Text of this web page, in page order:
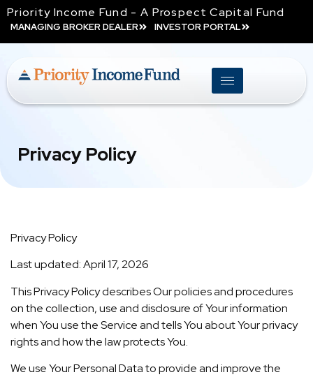
Priority Income Fund - A Prospect Capital Fund
MANAGING BROKER DEALER INVESTOR PORTAL
Privacy Policy
Privacy Policy
Last updated: April 17, 2026
This Privacy Policy describes Our policies and procedures
on the collection, use and disclosure of Your information
when You use the Service and tells You about Your privacy
rights and how the law protects You.
We use Your Personal Data to provide and improve the